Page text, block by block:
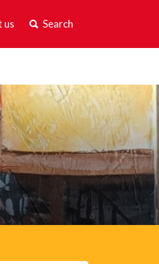
us Search